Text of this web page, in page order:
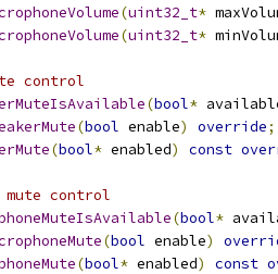
(uint32_t*
(uint32_t*
control
(bool*
(bool enable) override;
(bool* enabled) const
mute control
(bool*
(bool enable)
(bool* enabled) const